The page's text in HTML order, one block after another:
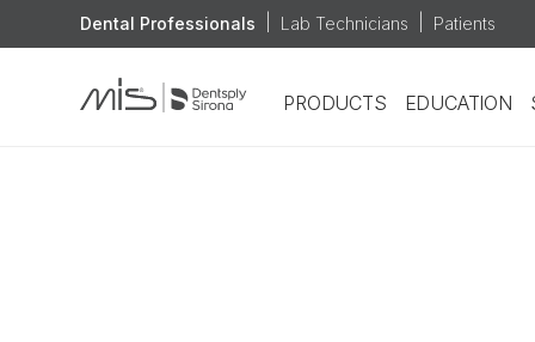
Dental Professionals Lab Technicians Patients
Patients PRODUCTS EDUCATION